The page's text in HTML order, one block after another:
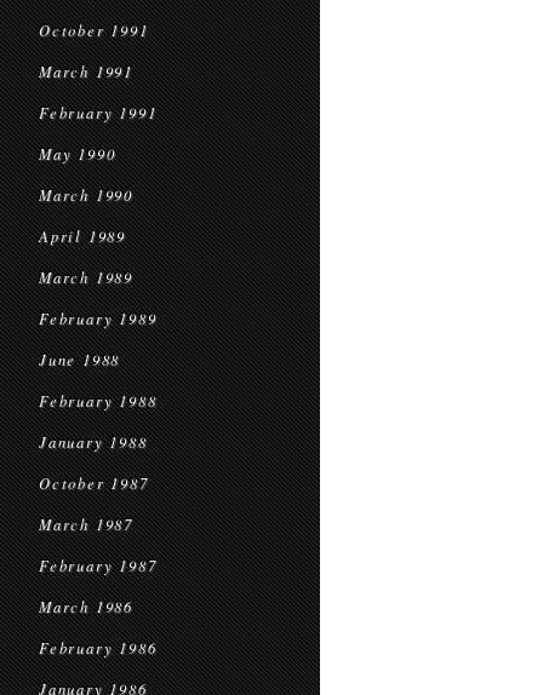
October 1991
March 1991
February 1991
May 1990
March 1990
April 1989
March 1989
February 1989
June 1988
February 1988
January 1988
October 1987
March 1987
February 1987
March 1986
February 1986
January 1986